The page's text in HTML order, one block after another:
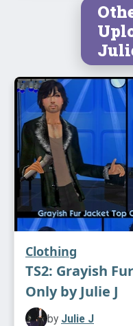
Modelled with
and Julie J
Clothing
TS2: Grayish
Only by Julie J
by Julie J